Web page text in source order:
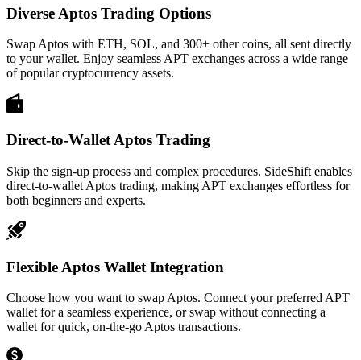
Diverse Aptos Trading Options
Swap Aptos with ETH, SOL, and 300+ other coins, all sent directly
to your wallet. Enjoy seamless APT exchanges across a wide range
of popular cryptocurrency assets.
Direct-to-Wallet Aptos Trading
Skip the sign-up process and complex procedures. SideShift enables
direct-to-wallet Aptos trading, making APT exchanges effortless for
both beginners and experts.
Flexible Aptos Wallet Integration
Choose how you want to swap Aptos. Connect your preferred APT
wallet for a seamless experience, or swap without connecting a
wallet for quick, on-the-go Aptos transactions.